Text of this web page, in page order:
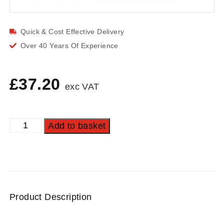
Quick & Cost Effective Delivery
Over 40 Years Of Experience
£37.20 exc VAT
Add to basket
Product Description